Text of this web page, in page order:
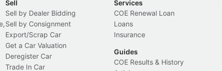
Sell
Sell by Dealer Bidding
Sell by Consignment
Export/Scrap Car
Get a Car Valuation
Deregister Car
Trade In Car
Services
COE Renewal Loan
Loans
Insurance
Guides
COE Results & History